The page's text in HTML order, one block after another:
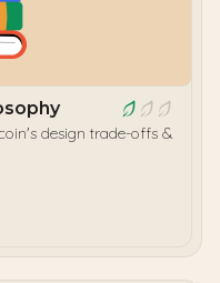
design trade-offs &